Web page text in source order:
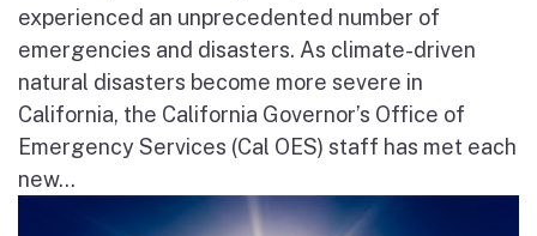
experienced an unprecedented number of
emergencies and disasters. As climate-driven
natural disasters become more severe in
California, the California Governor’s Office of
Emergency Services (Cal OES) staff has met each
new...